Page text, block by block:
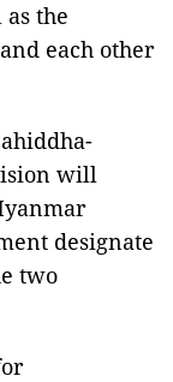
the
each other
will
designate
two